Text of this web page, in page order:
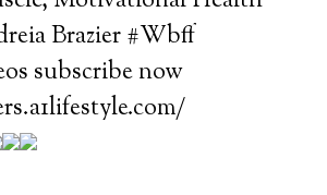
Brazier #Wbff
subscribe now